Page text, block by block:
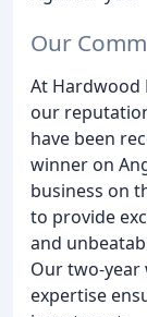
Our
At Hardwood
our
have been
winner on
business on
to provide
and
Our two-
expertise